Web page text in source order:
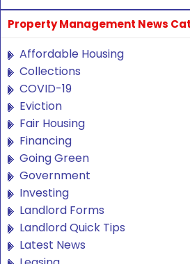
Property Management News
Affordable Housing
Collections
COVID-19
Eviction
Fair Housing
Financing
Going Green
Government
Investing
Landlord Forms
Landlord Quick Tips
Latest News